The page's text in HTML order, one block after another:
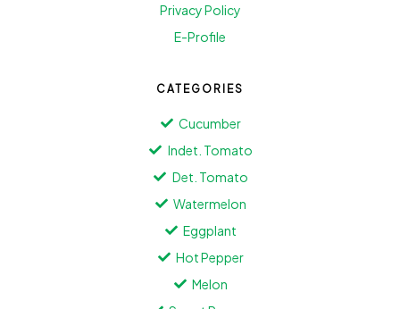
Privacy Policy
E-Profile
CATEGORIES
Cucumber
Indet. Tomato
Det. Tomato
Watermelon
Eggplant
Hot Pepper
Melon